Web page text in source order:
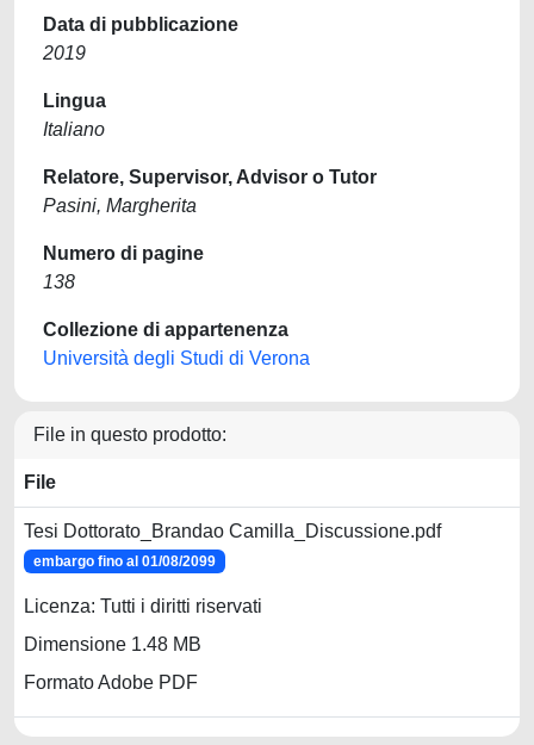
Data di pubblicazione
2019
Lingua
Italiano
Relatore, Supervisor, Advisor o Tutor
Pasini, Margherita
Numero di pagine
138
Collezione di appartenenza
Università degli Studi di Verona
File in questo prodotto:
File
Tesi Dottorato_Brandao Camilla_Discussione.pdf
embargo fino al 01/08/2099
Licenza: Tutti i diritti riservati
Dimensione 1.48 MB
Formato Adobe PDF